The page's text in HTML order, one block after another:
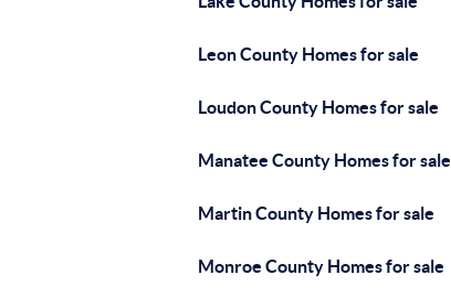
Leon County Homes for sale
Loudon County Homes for sale
Manatee County Homes for sale
Martin County Homes for sale
Monroe County Homes for sale